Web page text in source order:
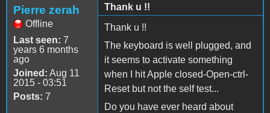
Pierre zerah
Offline
Last seen: 7
years 6 months
ago
Joined: Aug 11
2015 - 03:51
Posts: 7
Thank u !!
Thank u !!
The keyboard is well plugged, and
it seems to activate something
when I hit Apple closed-Open-ctrl-
Reset but not the self test...
Do you have ever heard about